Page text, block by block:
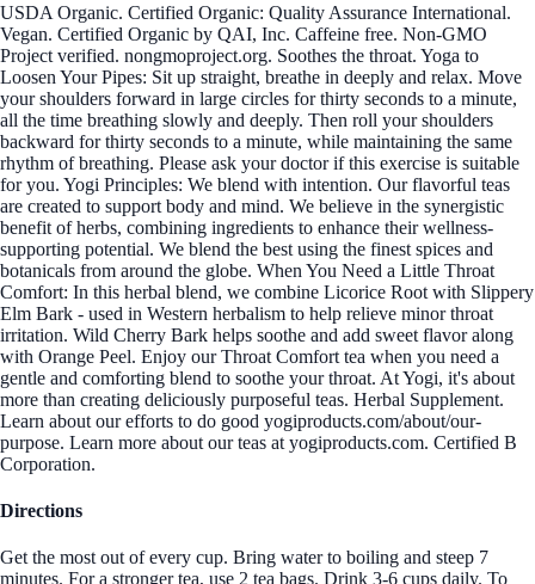
USDA Organic. Certified Organic: Quality Assurance International.
Vegan. Certified Organic by QAI, Inc. Caffeine free. Non-GMO
Project verified. nongmoproject.org. Soothes the throat. Yoga to
Loosen Your Pipes: Sit up straight, breathe in deeply and relax. Move
your shoulders forward in large circles for thirty seconds to a minute,
all the time breathing slowly and deeply. Then roll your shoulders
backward for thirty seconds to a minute, while maintaining the same
rhythm of breathing. Please ask your doctor if this exercise is suitable
for you. Yogi Principles: We blend with intention. Our flavorful teas
are created to support body and mind. We believe in the synergistic
benefit of herbs, combining ingredients to enhance their wellness-
supporting potential. We blend the best using the finest spices and
botanicals from around the globe. When You Need a Little Throat
Comfort: In this herbal blend, we combine Licorice Root with Slippery
Elm Bark - used in Western herbalism to help relieve minor throat
irritation. Wild Cherry Bark helps soothe and add sweet flavor along
with Orange Peel. Enjoy our Throat Comfort tea when you need a
gentle and comforting blend to soothe your throat. At Yogi, it's about
more than creating deliciously purposeful teas. Herbal Supplement.
Learn about our efforts to do good yogiproducts.com/about/our-
purpose. Learn more about our teas at yogiproducts.com. Certified B
Corporation.
Directions
Get the most out of every cup. Bring water to boiling and steep 7
minutes. For a stronger tea, use 2 tea bags. Drink 3-6 cups daily. To